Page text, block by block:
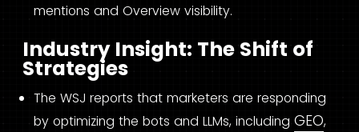
mentions and Overview visibility.
Industry Insight: The Shift of
Strategies
The WSJ reports that marketers are responding
by optimizing the bots and LLMs, including GEO,